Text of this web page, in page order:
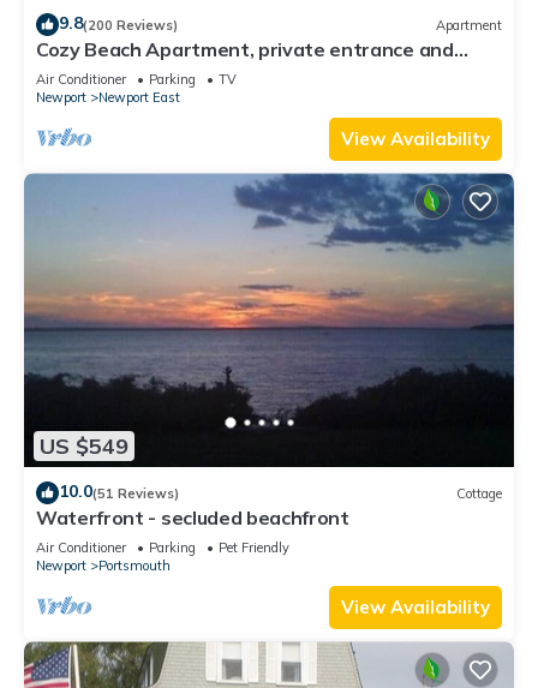
9.8(200 Reviews) Apartment
Cozy Beach Apartment, private entrance and
parking spot .
Air Conditioner Parking
TV
Newport
Newport East
View Availability
US $549
10.0(51 Reviews) Cottage
Waterfront - secluded beachfront
Air Conditioner Parking
Pet Friendly
Newport
Portsmouth
View Availability